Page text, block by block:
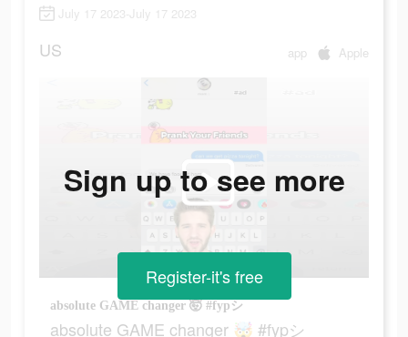
July 17 2023-July 17 2023
US app Apple
absolute GAME changer 🤯 #fypシ
absolute GAME changer 🤯 #fypシ
Sign up to see more
Register-it's free